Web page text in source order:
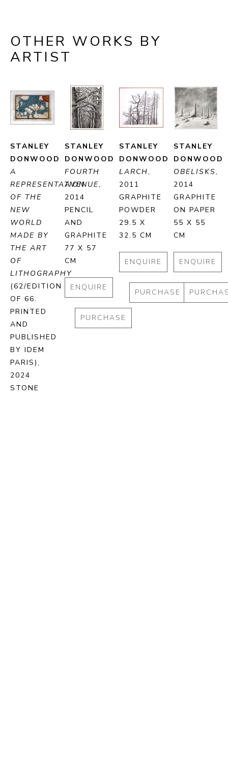
OTHER WORKS BY
ARTIST
STANLEY
DONWOOD
A
REPRESENTATION
OF THE
NEW
WORLD
MADE BY
THE ART
OF
LITHOGRAPHY
(62/EDITION
OF 66.
PRINTED
AND
PUBLISHED
BY IDEM
PARIS),
2024
STONE
STANLEY
DONWOOD
FOURTH
AVENUE,
2014
PENCIL
AND
GRAPHITE
77 X 57
CM
ENQUIRE
PURCHASE
STANLEY
DONWOOD
LARCH,
2011
GRAPHITE
POWDER
29.5 X
32.5 CM
ENQUIRE
PURCHASE
STANLEY
DONWOOD
OBELISKS,
2014
GRAPHITE
ON PAPER
55 X 55
CM
ENQUIRE